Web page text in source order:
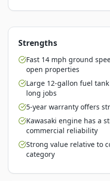
Strengths
Fast 14 mph ground
open properties
Large 12-gallon fuel
long jobs
5-year warranty offers
Kawasaki engine has a
commercial reliability
Strong value relative to
category